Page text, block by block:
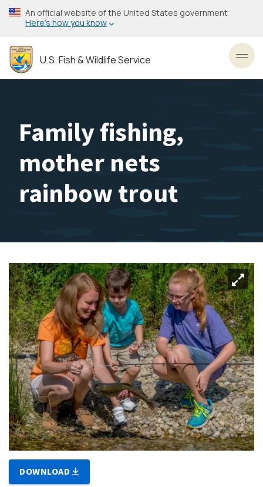
Skip
to
content
An official website of the United States government
Here’s how you know
U.S. Fish & Wildlife Service
Family fishing,
mother nets
rainbow trout
DOWNLOAD